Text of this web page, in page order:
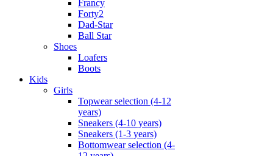
Francy
Forty2
Dad-Star
Ball Star
Shoes
Loafers
Boots
Kids
Girls
Topwear selection (4-12
years)
Sneakers (4-10 years)
Sneakers (1-3 years)
Bottomwear selection (4-